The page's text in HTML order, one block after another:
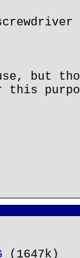
but
this
(1647k)